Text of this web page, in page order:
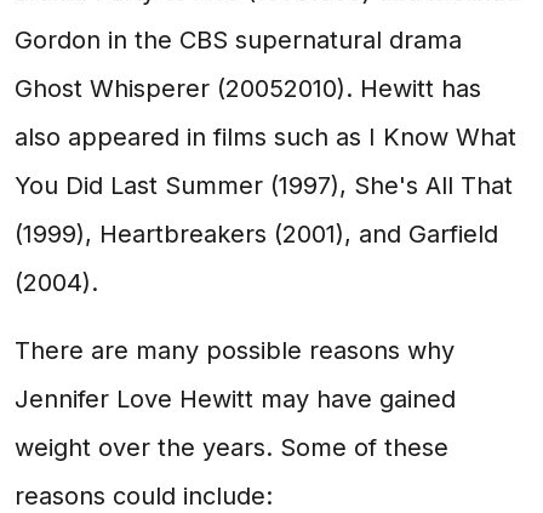
Gordon in the CBS supernatural drama
Ghost Whisperer (20052010). Hewitt has
also appeared in films such as I Know What
You Did Last Summer (1997), She's All That
(1999), Heartbreakers (2001), and Garfield
(2004).
There are many possible reasons why
Jennifer Love Hewitt may have gained
weight over the years. Some of these
reasons could include: